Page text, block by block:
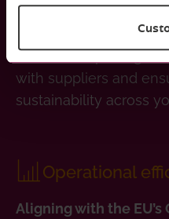
shipment delays,
and increased
in carbon reporting
with suppliers and
sustainability across
Operational
Aligning with the